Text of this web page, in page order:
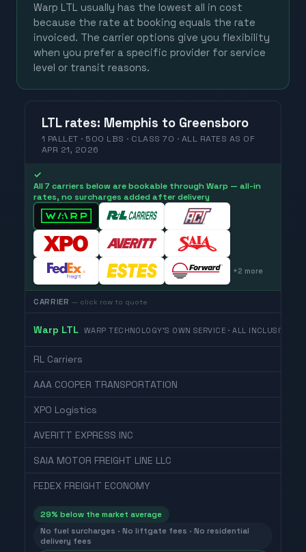
Warp LTL usually has the lowest all in cost
because the rate at booking equals the rate
invoiced. The carrier options give you flexibility
when you prefer a specific provider for service
level or transit reasons.
LTL rates: Memphis to Greensboro
1 PALLET · 500 LBS · CLASS 70 · ALL RATES AS OF
APR 21, 2026
✓
All 7 carriers below are bookable through Warp — all-in
rates, no surcharges added after delivery
+2 more
CARRIER — click row to quote
Warp LTL WARP TECHNOLOGY'S OWN SERVICE · ALL INCLUSIVE
RL Carriers
AAA COOPER TRANSPORTATION
XPO Logistics
AVERITT EXPRESS INC
SAIA MOTOR FREIGHT LINE LLC
FEDEX FREIGHT ECONOMY
29% below the market average
No fuel surcharges · No liftgate fees · No residential
delivery fees